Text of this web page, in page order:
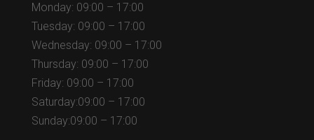
Monday: 09:00 – 17:00
Tuesday: 09:00 – 17:00
Wednesday: 09:00 – 17:00
Thursday: 09:00 – 17:00
Friday: 09:00 – 17:00
Saturday:09:00 – 17:00
Sunday:09:00 – 17:00